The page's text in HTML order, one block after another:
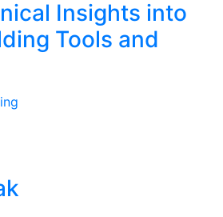
Insights into
Tools and